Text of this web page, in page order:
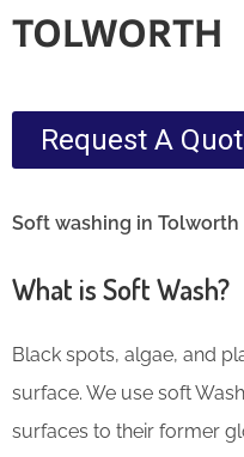
TOLWORTH
Request A
Soft washing in Tolworth
What is Soft Wash?
Black spots, algae, and
surface. We use soft
surfaces to their former